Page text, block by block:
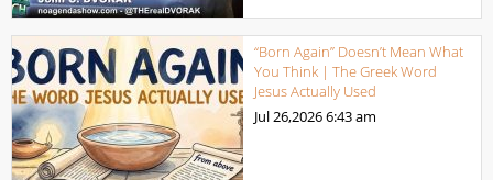
“Born Again” Doesn’t Mean What
You Think | The Greek Word
Jesus Actually Used
Jul 26,20266:43 am